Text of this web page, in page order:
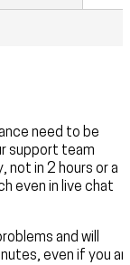
need to be
support team
in 2 hours or a
even in live chat
and will
even if you